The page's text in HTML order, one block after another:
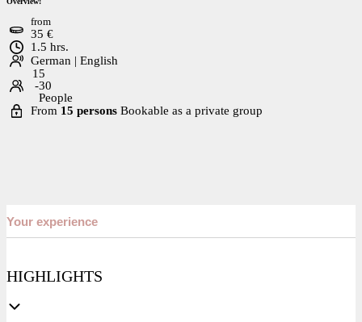
from
35 €
1.5 hrs.
German | English
15
-30
People
From 15 persons Bookable as a private group
Your experience
HIGHLIGHTS